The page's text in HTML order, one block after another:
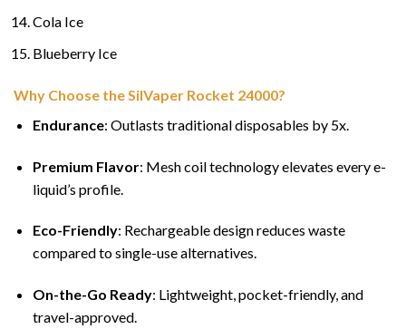
Cola Ice
Blueberry Ice
Why Choose the SilVaper Rocket 24000?
Endurance: Outlasts traditional disposables by 5x.
Premium Flavor: Mesh coil technology elevates every e-
liquid’s profile.
Eco-Friendly: Rechargeable design reduces waste
compared to single-use alternatives.
On-the-Go Ready: Lightweight, pocket-friendly, and
travel-approved.